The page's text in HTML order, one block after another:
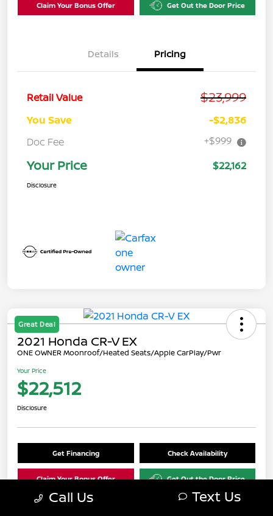
Claim Your Bonus Offer Get Out the Door Price
Details Pricing
Retail Value $23,999
You Save
-$2,836
Doc Fee
+$999
Your Price $22,162
Disclosure
Great Deal
2021 Honda CR-V EX
ONE OWNER Moonroof/Heated Seats/Apple CarPlay/Pwr
Your Price
$22,512
Disclosure
Get Financing Check Availability
Claim Your Bonus Offer Get Out the Door Price
Call Us Text Us